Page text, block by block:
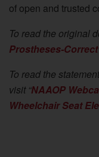
of open and trusted
To read the original
Prostheses-
To read the
visit “NAAOP
Wheelchair Seat